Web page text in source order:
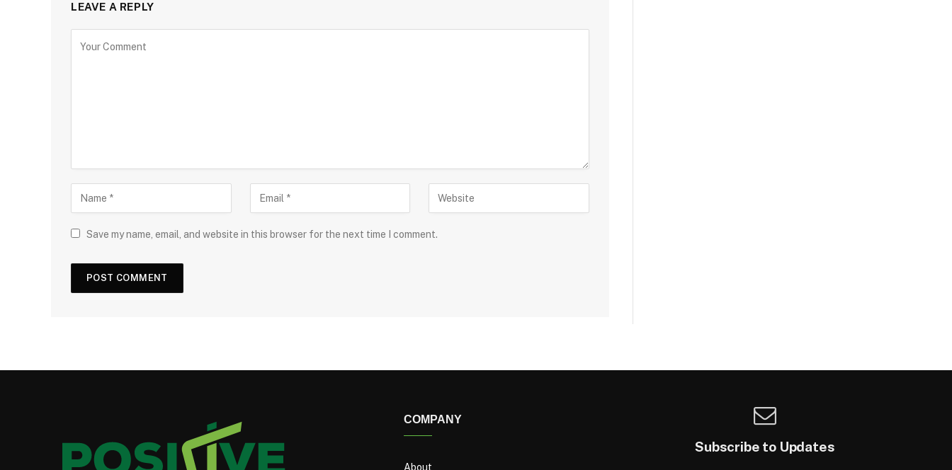
LEAVE A REPLY
Save my name, email, and website in this browser for the next time I comment.
COMPANY
About
Subscribe to Updates